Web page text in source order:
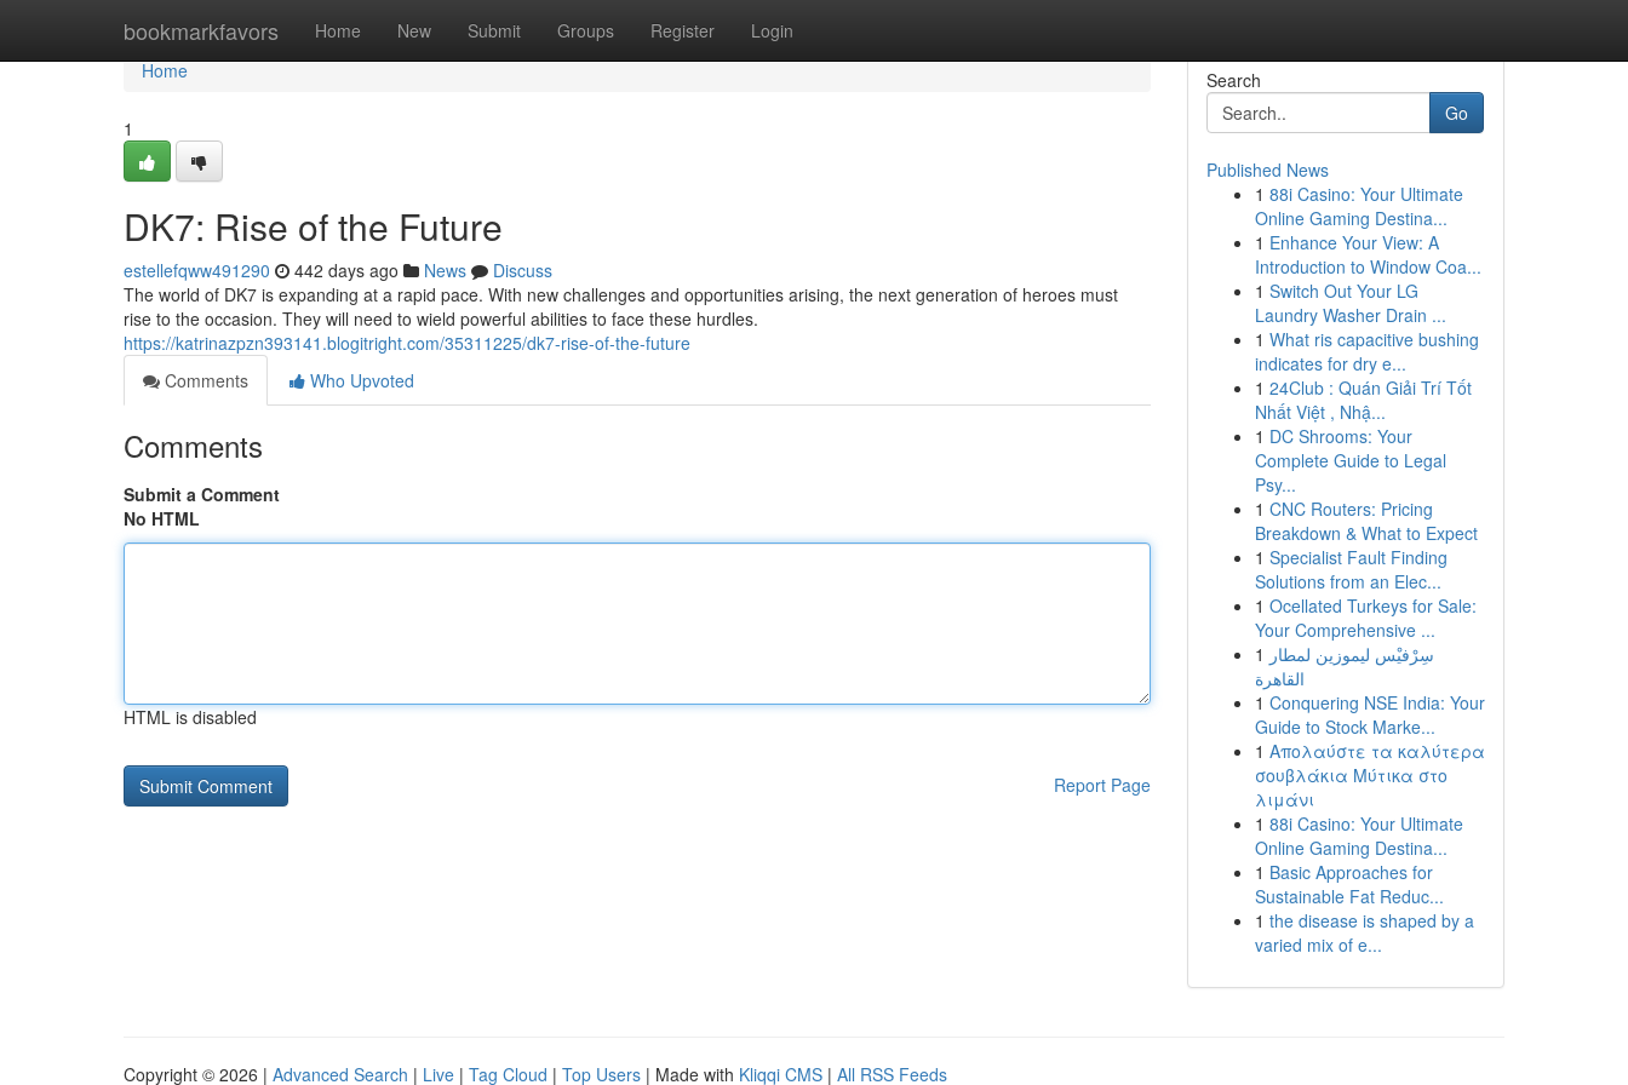
bookmarkfavors Home New Submit Groups Register Login
Home
Home
1
DK7: Rise of the Future
estellefqww491290 442 days ago News
Discuss
The world of DK7 is expanding at a rapid pace. With new challenges and opportunities arising, the next generation of heroes must
rise to the occasion. They will need to wield powerful abilities to face these hurdles.
https://katrinazpzn393141.blogitright.com/35311225/dk7-rise-of-the-future
Comments
Who Upvoted
Comments
Submit a Comment
No HTML
HTML is disabled
Report Page
Search
Go
Published News
1 88i Casino: Your Ultimate
Online Gaming Destina...
1 Enhance Your View: A
Introduction to Window Coa...
1 Switch Out Your LG
Laundry Washer Drain ...
1 What ris capacitive bushing
indicates for dry e...
1 24Club : Quán Giải Trí Tốt
Nhất Việt , Nhậ...
1 DC Shrooms: Your
Complete Guide to Legal
Psy...
1 CNC Routers: Pricing
Breakdown & What to Expect
1 Specialist Fault Finding
Solutions from an Elec...
1 Ocellated Turkeys for Sale:
Your Comprehensive ...
1 سِرْفيْس ليموزين لمطار
القاهرة
1 Conquering NSE India: Your
Guide to Stock Marke...
1 Απολαύστε τα καλύτερα
σουβλάκια Μύτικα στο
λιμάνι
1 88i Casino: Your Ultimate
Online Gaming Destina...
1 Basic Approaches for
Sustainable Fat Reduc...
1 the disease is shaped by a
varied mix of e...
Copyright © 2026 | Advanced Search | Live | Tag Cloud | Top Users | Made with Kliqqi CMS | All RSS Feeds